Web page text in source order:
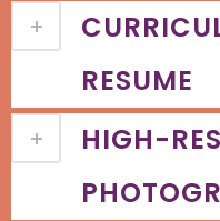
RESUME
HIGH-